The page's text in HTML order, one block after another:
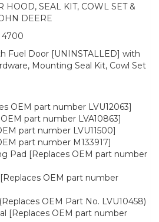
HOOD, SEAL KIT, COWL SET &
DEERE
4700
Fuel Door [UNINSTALLED] with
Mounting Seal Kit, Cowl Set
OEM part number LVU12063]
part number LVA10863]
part number LVU11500]
part number M133917]
Pad [Replaces OEM part number
OEM part number
OEM Part No. LVU10458)
[Replaces OEM part number